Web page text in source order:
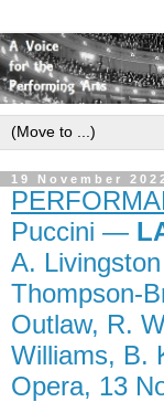
19 November
Puccini —
A.
Thompson-
Outlaw, R.
Williams, B.
Opera, 13